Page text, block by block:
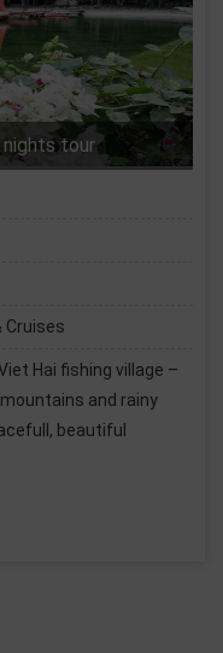
nights tour
Cruises
Hai fishing village –
and rainy
beautiful